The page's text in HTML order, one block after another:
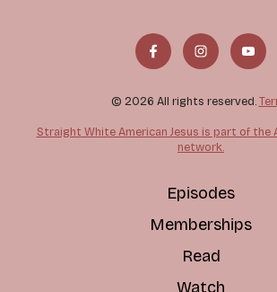
© 2026 All rights reserved.
Straight White American Jesus is part of the
network.
Episodes
Memberships
Read
Watch